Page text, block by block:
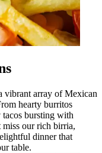
vibrant array of Mexican
hearty burritos
bursting with
miss our rich birria,
dinner that
table.